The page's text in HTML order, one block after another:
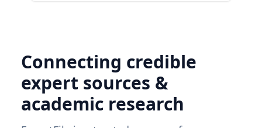
Connecting credible
expert sources &
academic research